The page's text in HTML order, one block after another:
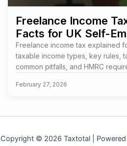
Freelance Income
Facts for UK Self-
Freelance income tax explained
taxable income types, key rules,
common pitfalls, and HMRC
February 27, 2026
Copyright © 2026 Taxtotal |